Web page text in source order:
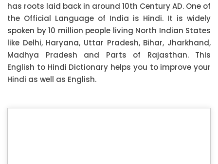
has roots laid back in around 10th Century AD. One of
the Official Language of India is Hindi. It is widely
spoken by 10 million people living North Indian States
like Delhi, Haryana, Uttar Pradesh, Bihar, Jharkhand,
Madhya Pradesh and Parts of Rajasthan. This
English to Hindi Dictionary helps you to improve your
Hindi as well as English.